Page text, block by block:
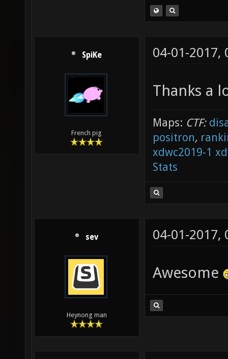
SpiKe
French pig
04-01-2017,
Thanks a
Maps: CTF:
positron,
xdwc2019-1
Stats
sev
Heynong man
04-01-2017,
Awesome